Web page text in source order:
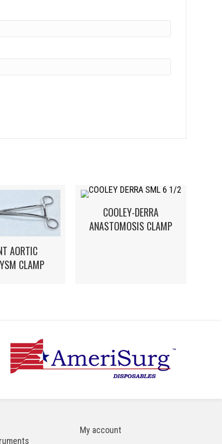
AORTIC
CLAMP
COOLEY-DERRA
ANASTOMOSIS CLAMP
My account